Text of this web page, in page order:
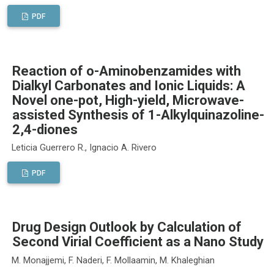
PDF
Reaction of o-Aminobenzamides with
Dialkyl Carbonates and Ionic Liquids: A
Novel one-pot, High-yield, Microwave-
assisted Synthesis of 1-Alkylquinazoline-
2,4-diones
Leticia Guerrero R., Ignacio A. Rivero
PDF
Drug Design Outlook by Calculation of
Second Virial Coefficient as a Nano Study
M. Monajjemi, F. Naderi, F. Mollaamin, M. Khaleghian